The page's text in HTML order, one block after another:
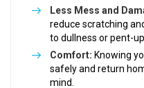
Less Mess and
reduce scratching
to dullness or pent-
Comfort: Knowing
safely and return
mind.